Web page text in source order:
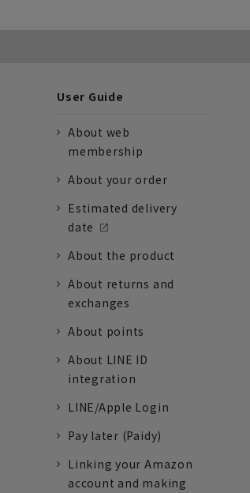
User Guide
About web
membership
About your order
Estimated delivery
date
About the product
About returns and
exchanges
About points
About LINE ID
integration
LINE/Apple Login
Pay later (Paidy)
Linking your Amazon
account and making